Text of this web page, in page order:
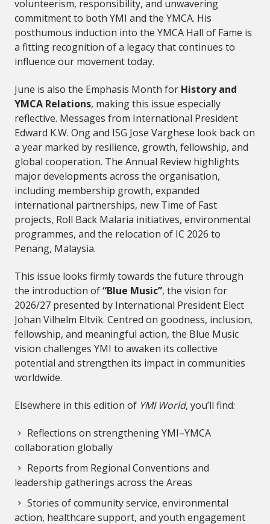
volunteerism, responsibility, and unwavering
commitment to both YMI and the YMCA. His
posthumous induction into the YMCA Hall of Fame is
a fitting recognition of a legacy that continues to
influence our movement today.
June is also the Emphasis Month for History and
YMCA Relations, making this issue especially
reflective. Messages from International President
Edward K.W. Ong and ISG Jose Varghese look back on
a year marked by resilience, growth, fellowship, and
global cooperation. The Annual Review highlights
major developments across the organisation,
including membership growth, expanded
international partnerships, new Time of Fast
projects, Roll Back Malaria initiatives, environmental
programmes, and the relocation of IC 2026 to
Penang, Malaysia.
This issue looks firmly towards the future through
the introduction of“Blue Music”, the vision for
2026/27 presented by International President Elect
Johan Vilhelm Eltvik. Centred on goodness, inclusion,
fellowship, and meaningful action, the Blue Music
vision challenges YMI to awaken its collective
potential and strengthen its impact in communities
worldwide.
Elsewhere in this edition of YMI World, you’ll find:
Reflections on strengthening YMI–YMCA
collaboration globally
Reports from Regional Conventions and
leadership gatherings across the Areas
Stories of community service, environmental
action, healthcare support, and youth engagement